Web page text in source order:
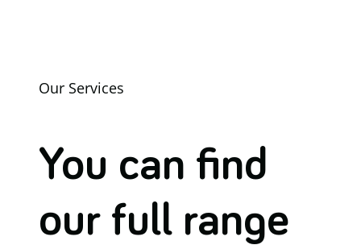
Our Services
You can find
our full range